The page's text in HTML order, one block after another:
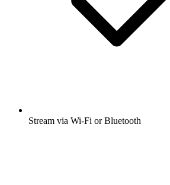
Stream via Wi-Fi or Bluetooth